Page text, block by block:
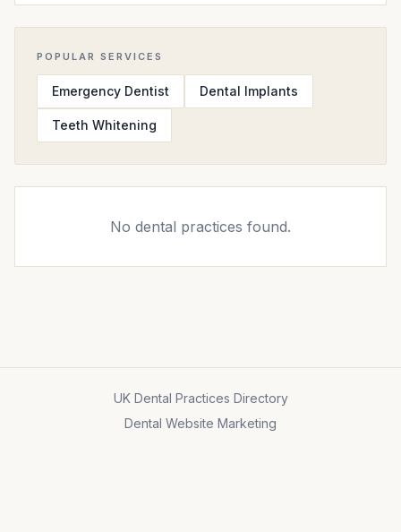
POPULAR SERVICES
Emergency Dentist Dental Implants
Teeth Whitening
No dental practices found.
UK Dental Practices Directory
Dental Website Marketing